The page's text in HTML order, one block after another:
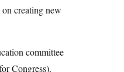
creating new
committee
Congress).